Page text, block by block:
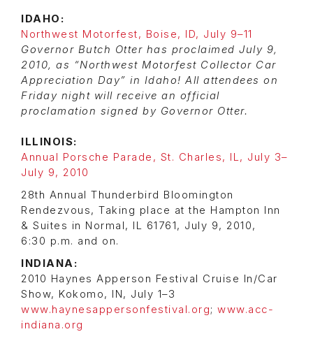
IDAHO:
Northwest Motorfest, Boise, ID, July 9–11
Governor Butch Otter has proclaimed July 9,
2010, as “Northwest Motorfest Collector Car
Appreciation Day” in Idaho! All attendees on
Friday night will receive an official
proclamation signed by Governor Otter.
ILLINOIS:
Annual Porsche Parade, St. Charles, IL, July 3–
July 9, 2010
28th Annual Thunderbird Bloomington
Rendezvous, Taking place at the Hampton Inn
& Suites in Normal, IL 61761, July 9, 2010,
6:30 p.m. and on.
INDIANA:
2010 Haynes Apperson Festival Cruise In/Car
Show, Kokomo, IN, July 1–3
www.haynesappersonfestival.org; www.acc-
indiana.org